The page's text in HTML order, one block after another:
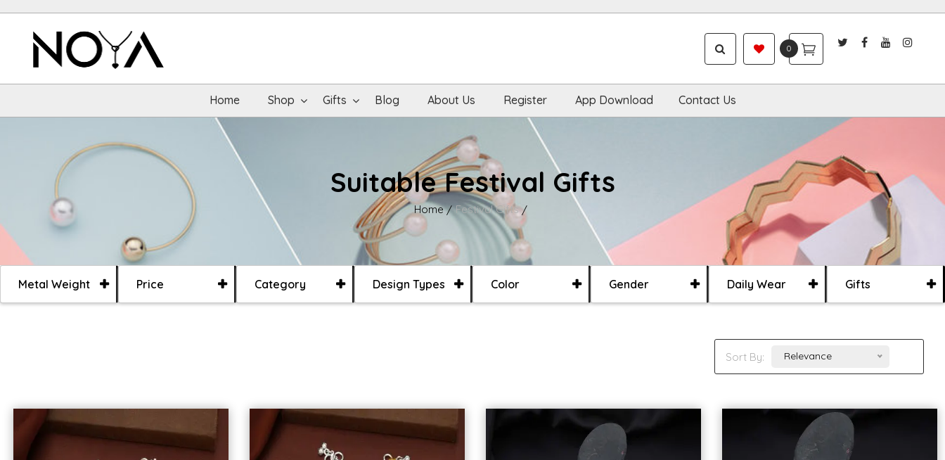
0
Home Shop Gifts Blog About Us Register App Download Contact Us
Suitable Festival Gifts
Home Festival Gifts
Metal Weight Price Category Design Types Color Gender Daily Wear Gifts
Sort By: Relevance